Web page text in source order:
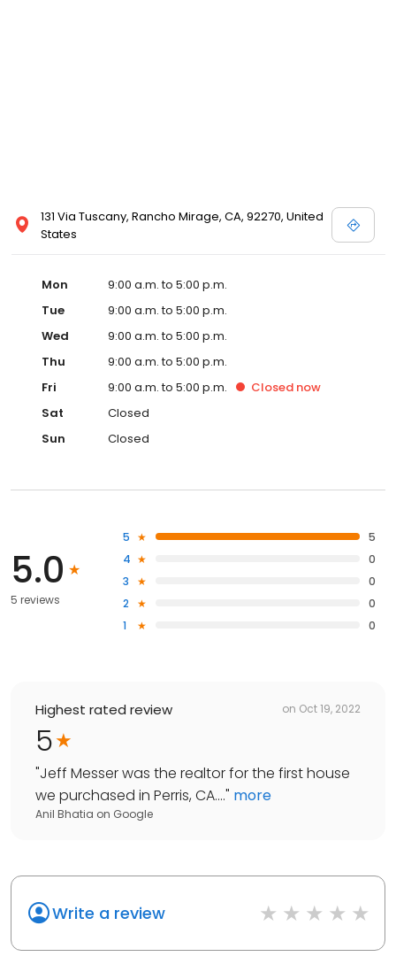
131 Via Tuscany, Rancho Mirage, CA, 92270, United
States
Mon
9:00 a.m. to 5:00 p.m.
Tue
9:00 a.m. to 5:00 p.m.
Wed
9:00 a.m. to 5:00 p.m.
Thu
9:00 a.m. to 5:00 p.m.
Fri
9:00 a.m. to 5:00 p.m. Closed now
Sat
Closed
Sun
Closed
5.0
5 reviews
5
5
4
0
3
0
2
0
1
0
Highest rated review on Oct 19, 2022
5
"Jeff Messer was the realtor for the first house
we purchased in Perris, CA...." more
Anil Bhatia on Google
Write a review